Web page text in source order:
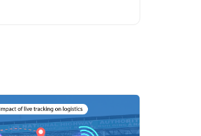
like reaching out to